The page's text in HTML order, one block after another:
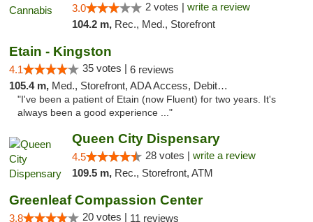
3.0 2 votes | write a review
104.2 m, Rec., Med., Storefront
Etain - Kingston
4.1 35 votes | 6 reviews
105.4 m, Med., Storefront, ADA Access, Debit Card
"I've been a patient of Etain (now Fluent) for two years. It's
always been a good experience ..."
Queen City Dispensary
4.5 28 votes | write a review
109.5 m, Rec., Storefront, ATM
Greenleaf Compassion Center
3.8 20 votes | 11 reviews